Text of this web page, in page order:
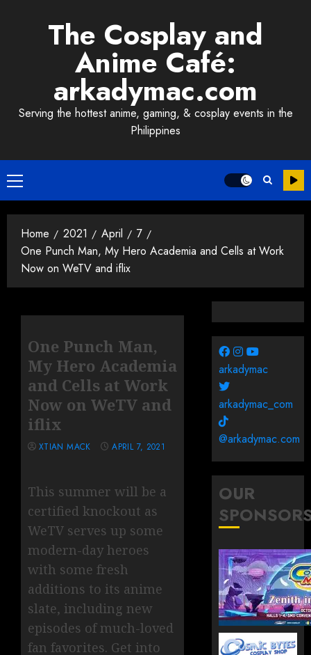
The Cosplay and
Anime Café:
arkadymac.com
Serving the hottest anime, gaming, & cosplay events in the
Philippines
Primary
Menu
Home 2021 April
7
One Punch Man, My Hero Academia and Cells at Work
Now on WeTV and iflix
One Punch Man,
My Hero Academia
and Cells at Work
Now on WeTV and
iflix
XTIAN MACK APRIL 7, 2021
This summer will be a
certified knockout as
WeTV serves up some
modern-day heroes
with some fresh
additions to its anime
slate, including new
episodes of much-loved
fan favorites. Get into
arkadymac
arkadymac_com
@arkadymac.com
OUR